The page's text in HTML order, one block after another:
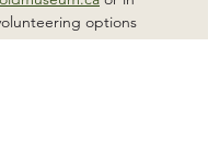
options